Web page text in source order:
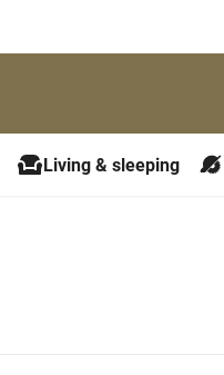
Living & sleeping